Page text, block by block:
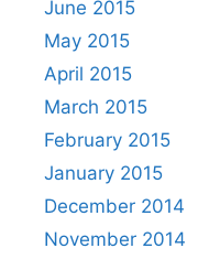
June 2015
May 2015
April 2015
March 2015
February 2015
January 2015
December 2014
November 2014